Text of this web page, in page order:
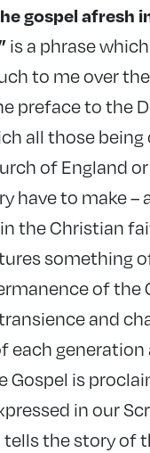
gospel afresh
is a phrase
to me over
preface to the
all those being
of England
have to make –
the Christian
something
of the
and
each
Gospel is
in our
tells the story of